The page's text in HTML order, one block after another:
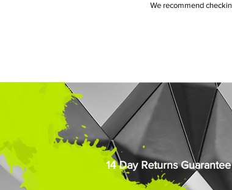
We recommend
14 Day Returns Guarantee